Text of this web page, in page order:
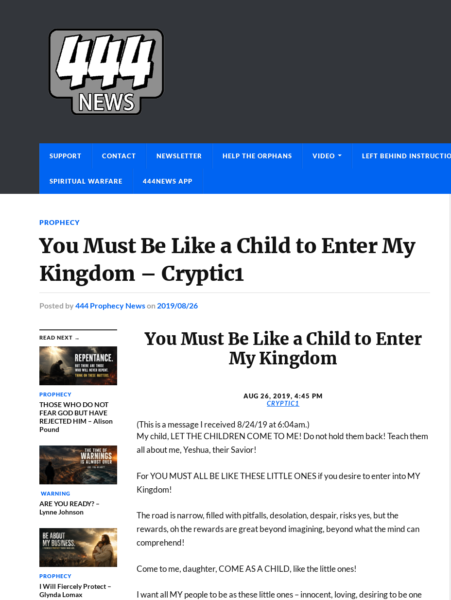
SUPPORT CONTACT NEWSLETTER HELP THE ORPHANS VIDEO LEFT BEHIND
SPIRITUAL WARFARE 444NEWS APP
PROPHECY
You Must Be Like a Child to Enter My
Kingdom – Cryptic1
Posted by 444 Prophecy Newson 2019/08/26
READ NEXT →
PROPHECY
THOSE WHO DO NOT
FEAR GOD BUT HAVE
REJECTED HIM – Alison
Pound
WARNING
ARE YOU READY? –
Lynne Johnson
PROPHECY
I Will Fiercely Protect –
Glynda Lomax
You Must Be Like a Child to Enter
My Kingdom
AUG 26, 2019, 4:45 PM
CRYPTIC1
(This is a message I received 8/24/19 at 6:04am.)
My child, LET THE CHILDREN COME TO ME! Do not hold them back! Teach them
all about me, Yeshua, their Savior!
For YOU MUST ALL BE LIKE THESE LITTLE ONES if you desire to enter into MY
Kingdom!
The road is narrow, filled with pitfalls, desolation, despair, risks yes, but the
rewards, oh the rewards are great beyond imagining, beyond what the mind can
comprehend!
Come to me, daughter, COME AS A CHILD, like the little ones!
I want all MY people to be as these little ones – innocent, loving, desiring to be one